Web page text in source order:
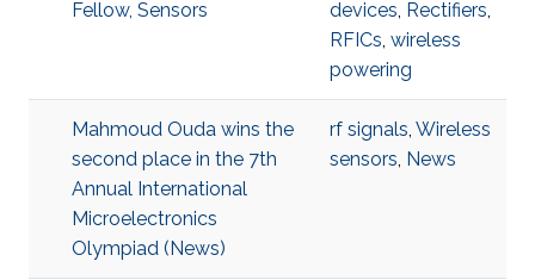
Fellow, Sensors
devices, Rectifiers,
RFICs, wireless
powering
Mahmoud Ouda wins the
second place in the 7th
Annual International
Microelectronics
Olympiad (News)
rf signals, Wireless
sensors, News